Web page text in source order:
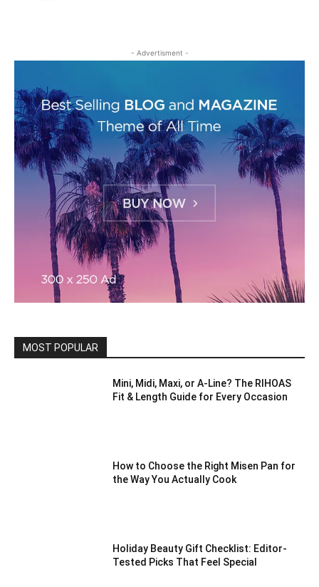
- Advertisment -
MOST POPULAR
Mini, Midi, Maxi, or A-Line? The RIHOAS
Fit & Length Guide for Every Occasion
How to Choose the Right Misen Pan for
the Way You Actually Cook
Holiday Beauty Gift Checklist: Editor-
Tested Picks That Feel Special